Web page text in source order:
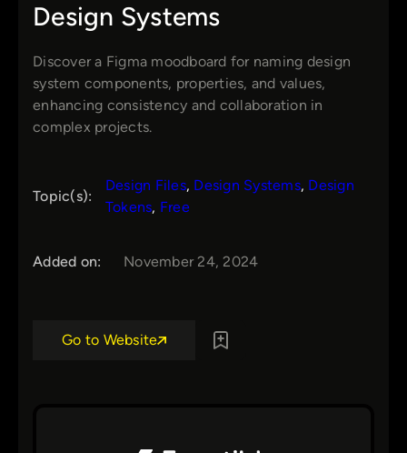
Design Systems
Discover a Figma moodboard for naming design
system components, properties, and values,
enhancing consistency and collaboration in
complex projects.
Topic(s):
Design Files, Design Systems, Design
Tokens, Free
Added on: November 24, 2024
Go to Website